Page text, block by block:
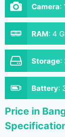
Camera:
RAM: 4
Storage:
Battery:
Price in